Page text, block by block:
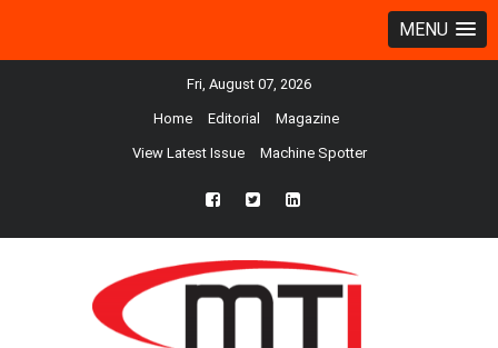
MENU
Fri, August 07, 2026
Home Editorial Magazine
View Latest Issue Machine Spotter
fb twtr ln